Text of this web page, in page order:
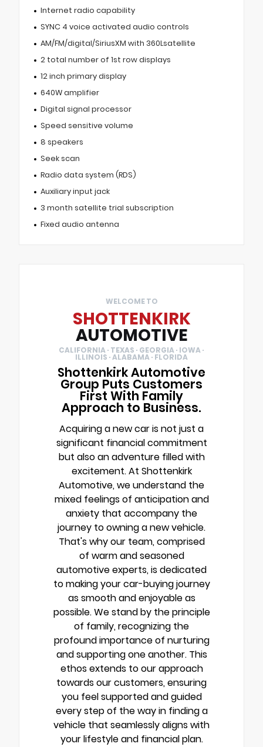
Internet radio capability
SYNC 4 voice activated audio controls
AM/FM/digital/SiriusXM with 360Lsatellite
2 total number of 1st row displays
12 inch primary display
640W amplifier
Digital signal processor
Speed sensitive volume
8 speakers
Seek scan
Radio data system (RDS)
Auxiliary input jack
3 month satellite trial subscription
Fixed audio antenna
WELCOME TO
SHOTTENKIRK
AUTOMOTIVE
CALIFORNIA · TEXAS · GEORGIA · IOWA ·
ILLINOIS · ALABAMA · FLORIDA
Shottenkirk Automotive
Group Puts Customers
First With Family
Approach to Business.
Acquiring a new car is not just a
significant financial commitment
but also an adventure filled with
excitement. At Shottenkirk
Automotive, we understand the
mixed feelings of anticipation and
anxiety that accompany the
journey to owning a new vehicle.
That's why our team, comprised
of warm and seasoned
automotive experts, is dedicated
to making your car-buying journey
as smooth and enjoyable as
possible. We stand by the principle
of family, recognizing the
profound importance of nurturing
and supporting one another. This
ethos extends to our approach
towards our customers, ensuring
you feel supported and guided
every step of the way in finding a
vehicle that seamlessly aligns with
your lifestyle and financial plan.